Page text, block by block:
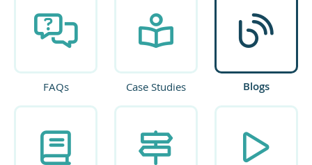
FAQs Case Studies Blogs